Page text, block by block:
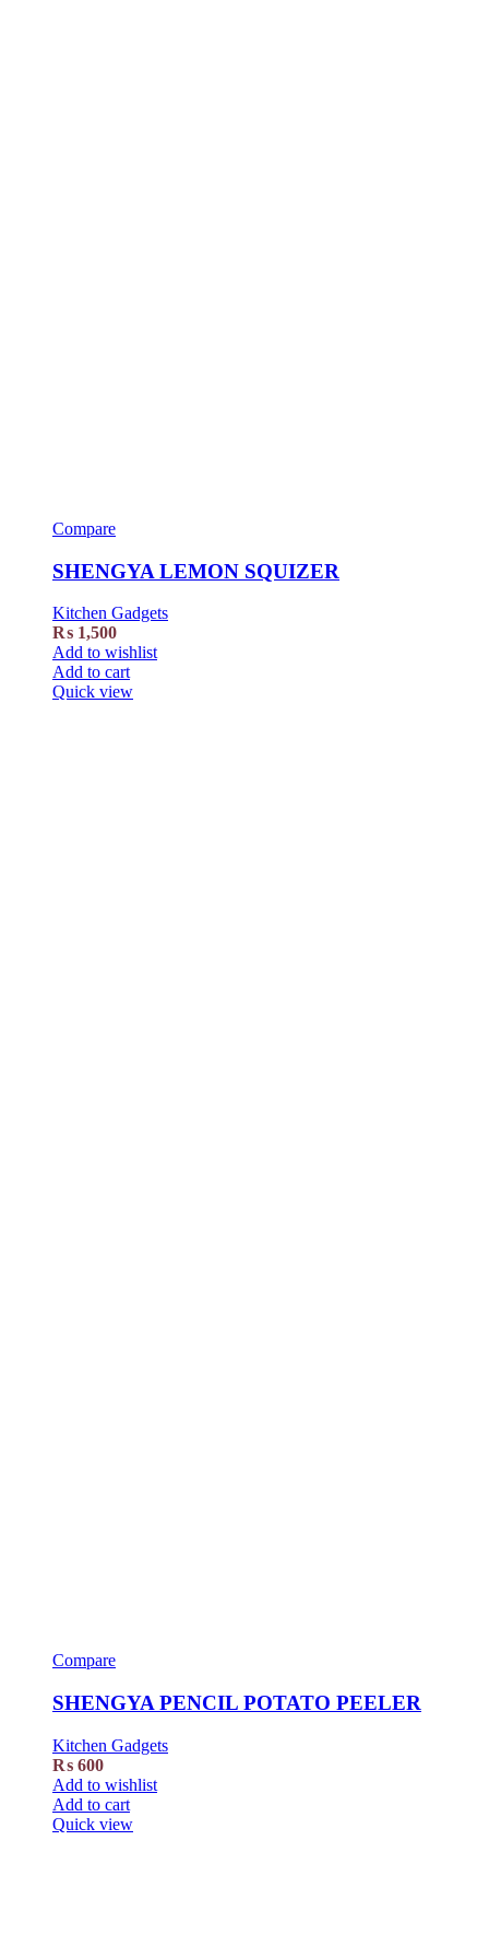
Compare
SHENGYA LEMON SQUIZER
Kitchen Gadgets
₨ 1,500
Add to wishlist
Add to cart
Quick view
Compare
SHENGYA PENCIL POTATO PEELER
Kitchen Gadgets
₨ 600
Add to wishlist
Add to cart
Quick view